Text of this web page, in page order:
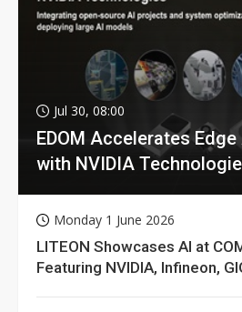
Jul 30, 08:00
EDOM Accelerates
with NVIDIA
Monday 1 June 2026
LITEON Showcases AI at
Featuring NVIDIA, Infineon,